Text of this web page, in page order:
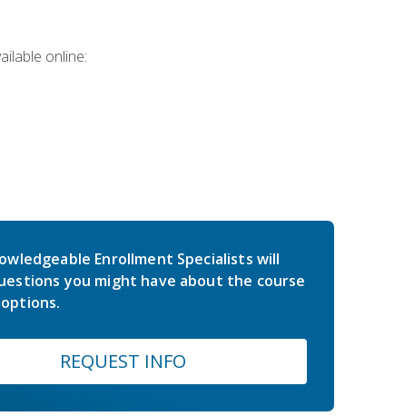
online:
Enrollment Specialists will
you might have about the course
REQUEST INFO